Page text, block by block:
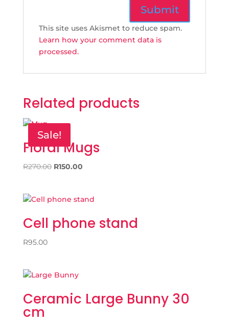
This site uses Akismet to reduce spam.
Learn how your comment data is
processed.
Related products
Sale!
Floral Mugs
R270.00 Original
R270.00.
R150.00Current
R150.00.
Cell phone stand
R95.00
Ceramic Large Bunny 30
cm